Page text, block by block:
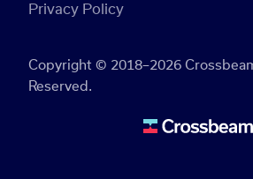
Copyright © 2018–2026
Reserved.
Privacy Policy